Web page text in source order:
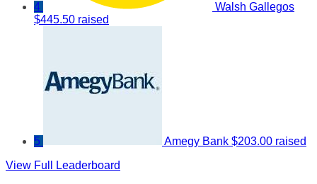
4
Walsh Gallegos
$445.50 raised
5 Amegy Bank $203.00 raised
View Full Leaderboard